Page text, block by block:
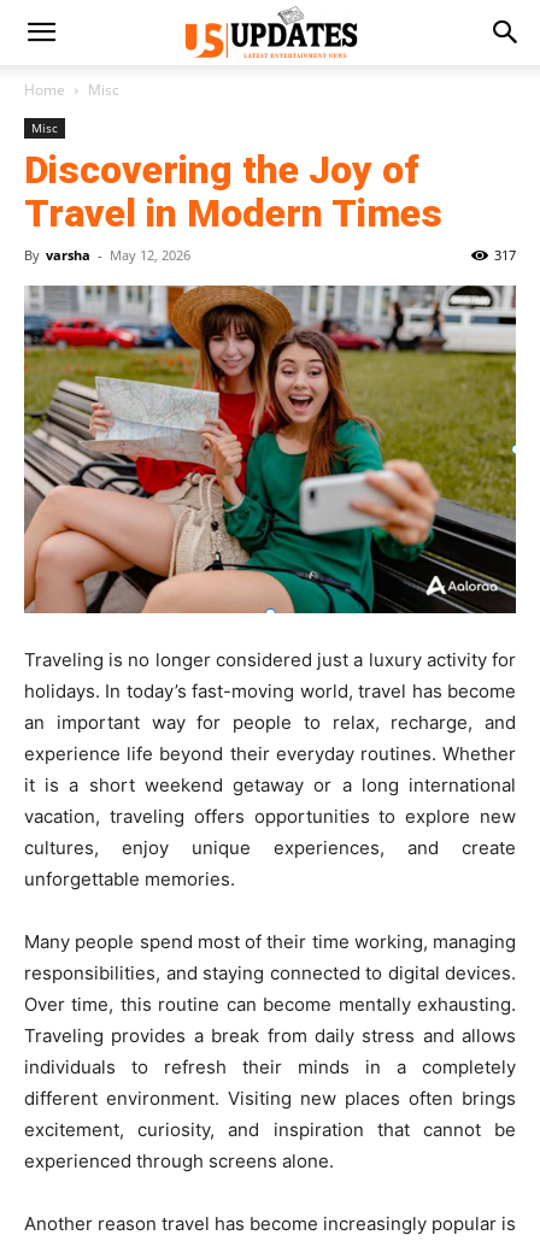
Home Misc
Misc
Discovering the Joy of
Travel in Modern Times
By varsha - May 12, 2026 317
Traveling is no longer considered just a luxury activity for
holidays. In today’s fast-moving world, travel has become
an important way for people to relax, recharge, and
experience life beyond their everyday routines. Whether
it is a short weekend getaway or a long international
vacation, traveling offers opportunities to explore new
cultures, enjoy unique experiences, and create
unforgettable memories.
Many people spend most of their time working, managing
responsibilities, and staying connected to digital devices.
Over time, this routine can become mentally exhausting.
Traveling provides a break from daily stress and allows
individuals to refresh their minds in a completely
different environment. Visiting new places often brings
excitement, curiosity, and inspiration that cannot be
experienced through screens alone.
Another reason travel has become increasingly popular is